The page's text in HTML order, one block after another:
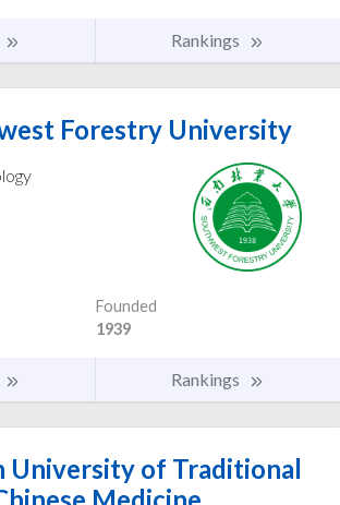
Rankings
Forestry University
Founded
1939
Rankings
University of Traditional
Medicine